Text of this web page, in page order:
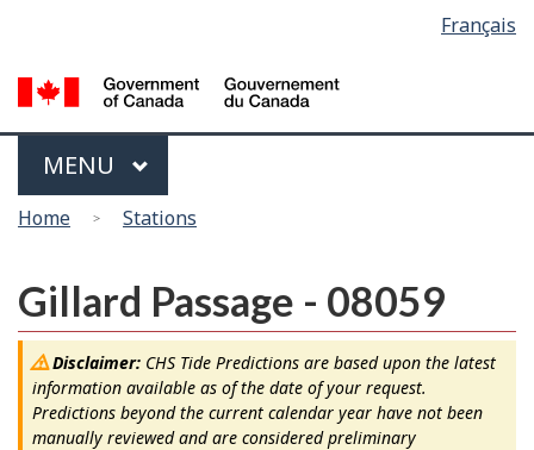
main
content
basic
HTML
version
Français
Menu
MAIN
MENU
You
here
Home Stations
Gillard Passage - 08059
Disclaimer:CHS Tide Predictions are based upon the latest
information available as of the date of your request.
Predictions beyond the current calendar year have not been
manually reviewed and are considered preliminary